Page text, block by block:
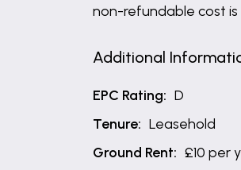
non-refundable cost is
Additional
EPC Rating: D
Tenure: Leasehold
Ground Rent: £10 per